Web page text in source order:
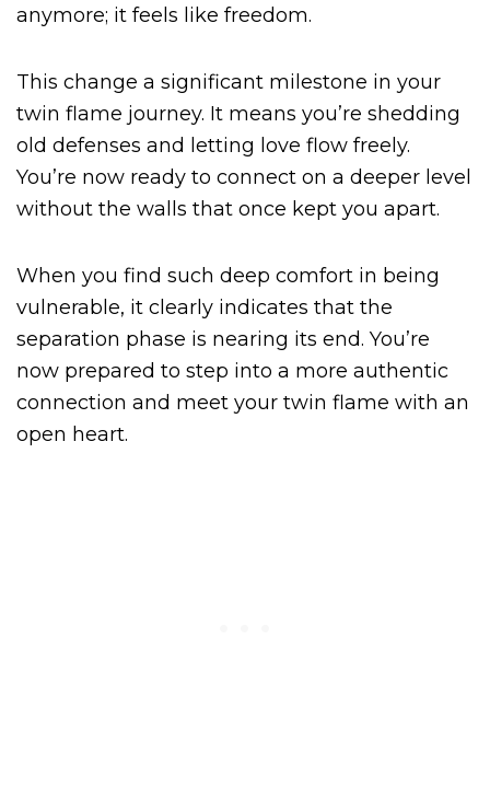
anymore; it feels like freedom.
This change a significant milestone in your
twin flame journey. It means you’re shedding
old defenses and letting love flow freely.
You’re now ready to connect on a deeper level
without the walls that once kept you apart.
When you find such deep comfort in being
vulnerable, it clearly indicates that the
separation phase is nearing its end. You’re
now prepared to step into a more authentic
connection and meet your twin flame with an
open heart.